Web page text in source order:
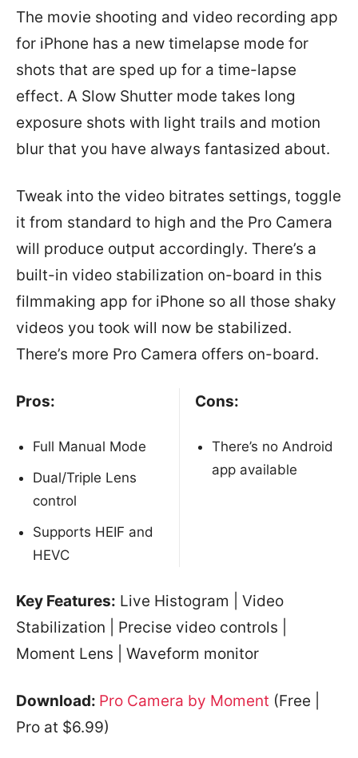
The movie shooting and video recording app
for iPhone has a new timelapse mode for
shots that are sped up for a time-lapse
effect. A Slow Shutter mode takes long
exposure shots with light trails and motion
blur that you have always fantasized about.
Tweak into the video bitrates settings, toggle
it from standard to high and the Pro Camera
will produce output accordingly. There’s a
built-in video stabilization on-board in this
filmmaking app for iPhone so all those shaky
videos you took will now be stabilized.
There’s more Pro Camera offers on-board.
Pros:
Full Manual Mode
Dual/Triple Lens
control
Supports HEIF and
HEVC
Cons:
There’s no Android
app available
Key Features: Live Histogram | Video
Stabilization | Precise video controls |
Moment Lens | Waveform monitor
Download: Pro Camera by Moment (Free |
Pro at $6.99)